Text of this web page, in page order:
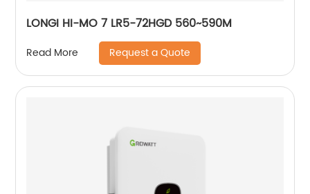
LONGI HI-MO 7 LR5-72HGD 560~590M
Read More Request a Quote